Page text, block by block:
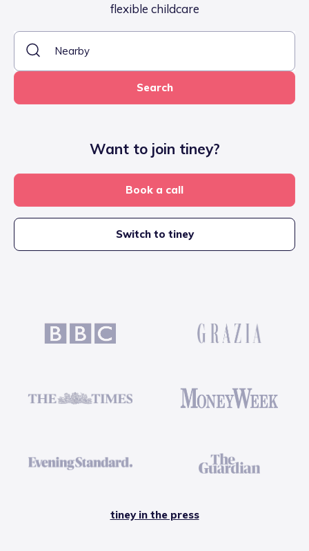
flexible childcare
Search
Want to join tiney?
Book a call
Switch to tiney
tiney in the press